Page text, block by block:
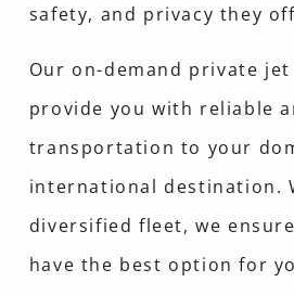
safety, and privacy they
Our on-demand private
provide you with reliable
transportation to your
international destination.
diversified fleet, we
have the best option for